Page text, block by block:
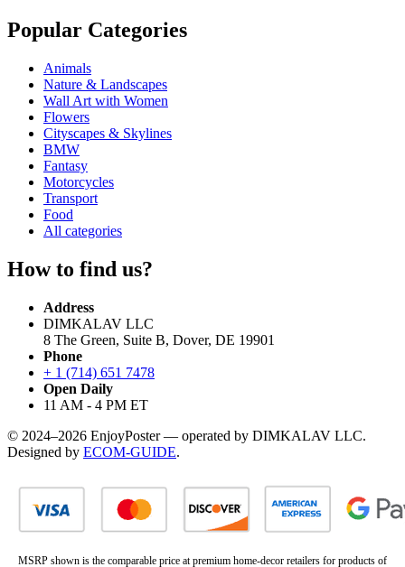
Popular Categories
Animals
Nature & Landscapes
Wall Art with Women
Flowers
Cityscapes & Skylines
BMW
Fantasy
Motorcycles
Transport
Food
All categories
How to find us?
Address
DIMKALAV LLC
8 The Green, Suite B, Dover, DE 19901
Phone
+ 1 (714) 651 7478
Open Daily
11 AM - 4 PM ET
© 2024–2026 EnjoyPoster — operated by DIMKALAV LLC.
Designed by ECOM-GUIDE.
MSRP shown is the comparable price at premium home-decor retailers for products of